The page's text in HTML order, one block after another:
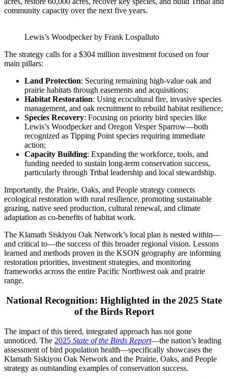
community capacity over the next five years.
Lewis’s Woodpecker by Frank Lospalluto
The strategy calls for a $304 million investment focused on four
main pillars:
Land Protection: Securing remaining high-value oak and
prairie habitats through easements and acquisitions;
Habitat Restoration: Using ecocultural fire, invasive species
management, and oak recruitment to rebuild habitat resilience;
Species Recovery: Focusing on priority bird species like
Lewis’s Woodpecker and Oregon Vesper Sparrow—both
recognized as Tipping Point species requiring immediate
action​;
Capacity Building: Expanding the workforce, tools, and
funding needed to sustain long-term conservation success,
particularly through Tribal leadership and local stewardship.
Importantly, the Prairie, Oaks, and People strategy connects
ecological restoration with rural resilience, promoting sustainable
grazing, native seed production, cultural renewal, and climate
adaptation as co-benefits of habitat work.
The Klamath Siskiyou Oak Network’s local plan is nested within—
and critical to—the success of this broader regional vision. Lessons
learned and methods proven in the KSON geography are informing
restoration priorities, investment strategies, and monitoring
frameworks across the entire Pacific Northwest oak and prairie
range.
National Recognition: Highlighted in the 2025 State
of the Birds Report
The impact of this tiered, integrated approach has not gone
unnoticed. The 2025 State of the Birds Report—the nation’s leading
assessment of bird population health—specifically showcases the
Klamath Siskiyou Oak Network and the Prairie, Oaks, and People
strategy as outstanding examples of conservation success.